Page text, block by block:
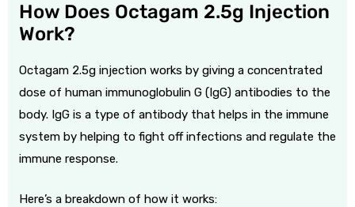
How Does Octagam 2.5g Injection
Work?
Octagam 2.5g injection works by giving a concentrated
dose of human immunoglobulin G (IgG) antibodies to the
body. IgG is a type of antibody that helps in the immune
system by helping to fight off infections and regulate the
immune response.
Here’s a breakdown of how it works: